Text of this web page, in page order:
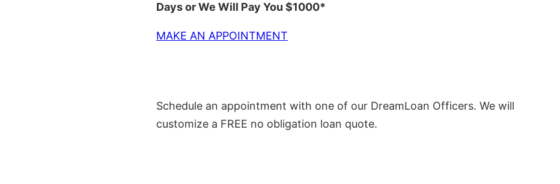
Days or We Will Pay You $1000*
MAKE AN APPOINTMENT
Schedule an appointment with one of our DreamLoan Officers. We will
customize a FREE no obligation loan quote.